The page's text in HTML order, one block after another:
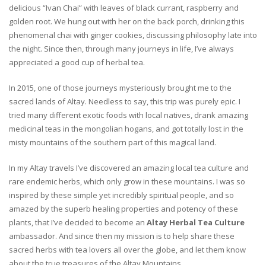
delicious “Ivan Chai” with leaves of black currant, raspberry and
golden root. We hung out with her on the back porch, drinking this
phenomenal chai with ginger cookies, discussing philosophy late into
the night. Since then, through many journeys in life, I’ve always
appreciated a good cup of herbal tea.
In 2015, one of those journeys mysteriously brought me to the
sacred lands of Altay. Needless to say, this trip was purely epic. I
tried many different exotic foods with local natives, drank amazing
medicinal teas in the mongolian hogans, and got totally lost in the
misty mountains of the southern part of this magical land.
In my Altay travels I’ve discovered an amazing local tea culture and
rare endemic herbs, which only grow in these mountains. I was so
inspired by these simple yet incredibly spiritual people, and so
amazed by the superb healing properties and potency of these
plants, that I’ve decided to become an Altay Herbal Tea Culture
ambassador. And since then my mission is to help share these
sacred herbs with tea lovers all over the globe, and let them know